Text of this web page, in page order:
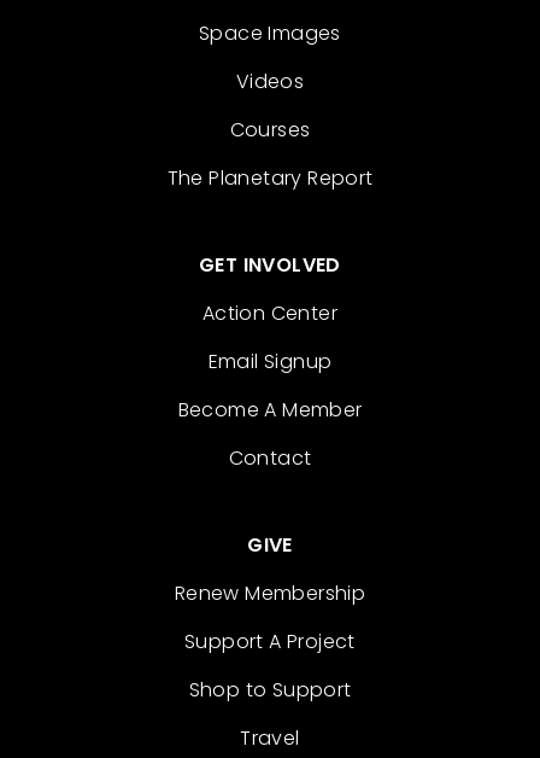
Space Images
Videos
Courses
The Planetary Report
GET INVOLVED
Action Center
Email Signup
Become A Member
Contact
GIVE
Renew Membership
Support A Project
Shop to Support
Travel